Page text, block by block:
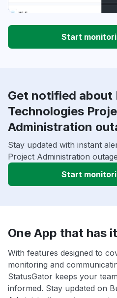
Start
Get notified about
Technologies
Administration
Stay updated with instant
Project Administration
Start
One App that has
With features designed to
monitoring and
StatusGator keeps your
informed. Stay updated on